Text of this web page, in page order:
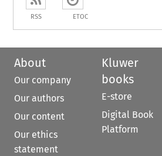
RSS ETOC
About
Our company
Our authors
Our content
Our ethics
statement
Kluwer
books
E-store
Digital Book
Platform